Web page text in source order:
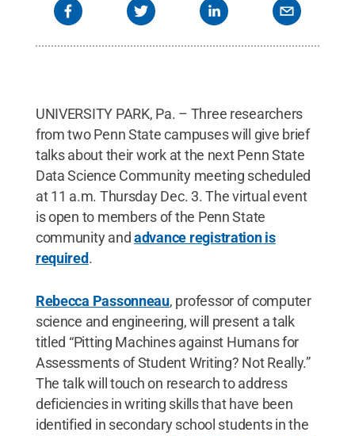
UNIVERSITY PARK, Pa. – Three researchers
from two Penn State campuses will give brief
talks about their work at the next Penn State
Data Science Community meeting scheduled
at 11 a.m. Thursday Dec. 3. The virtual event
is open to members of the Penn State
community andadvance registration is
required.
Rebecca Passonneau, professor of computer
science and engineering, will present a talk
titled “Pitting Machines against Humans for
Assessments of Student Writing? Not Really.”
The talk will touch on research to address
deficiencies in writing skills that have been
identified in secondary school students in the